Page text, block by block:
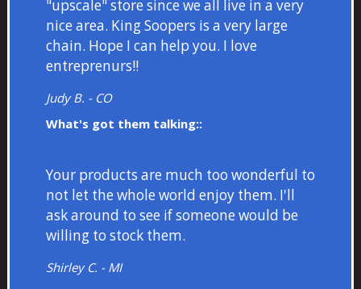
"upscale" store since we all live in a very
nice area. King Soopers is a very large
chain. Hope I can help you. I love
entreprenurs!!
Judy B. - CO
What's got them talking::
Your products are much too wonderful to
not let the whole world enjoy them. I'll
ask around to see if someone would be
willing to stock them.
Shirley C. - MI